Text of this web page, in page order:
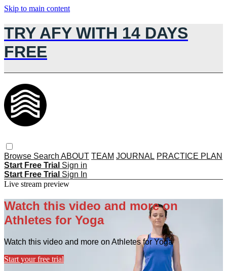
Skip to main content
TRY AFY WITH 14 DAYS
FREE
Browse Search ABOUT TEAM JOURNAL PRACTICE PLAN
Start Free Trial Sign in
Start Free Trial Sign In
Live stream preview
Watch this video and more on
Athletes for Yoga
Watch this video and more on Athletes for Yoga
Start your free trial